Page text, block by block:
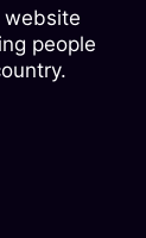
website
people